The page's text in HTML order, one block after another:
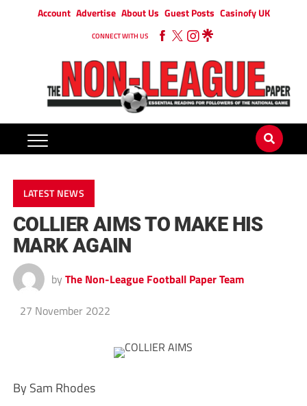
Account Advertise About Us Guest Posts Casinofy UK
CONNECT WITH US
LATEST NEWS
COLLIER AIMS TO MAKE HIS
MARK AGAIN
by The Non-League Football Paper Team
27 November 2022
By Sam Rhodes